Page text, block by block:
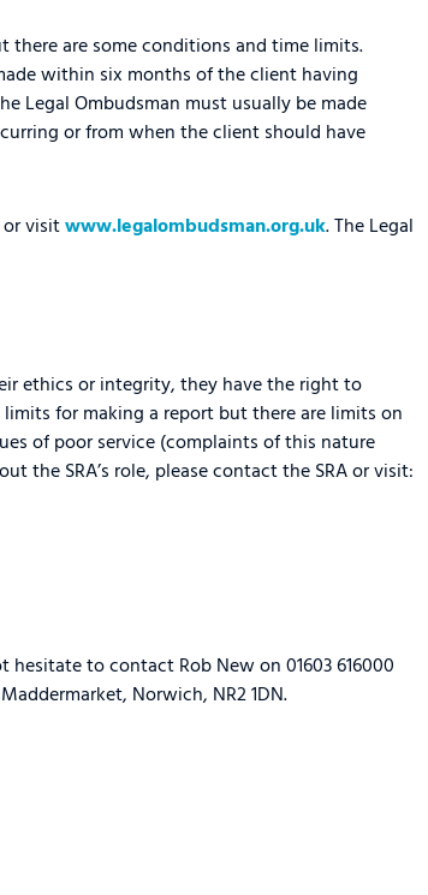
there are some conditions and time limits.
within six months of the client having
Legal Ombudsman must usually be made
or from when the client should have
or visitwww.legalombudsman.org.uk. The Legal
ethics or integrity, they have the right to
for making a report but there are limits on
of poor service (complaints of this nature
the SRA’s role, please contact the SRA or visit:
to contact Rob New on 01603 616000
Norwich, NR2 1DN.